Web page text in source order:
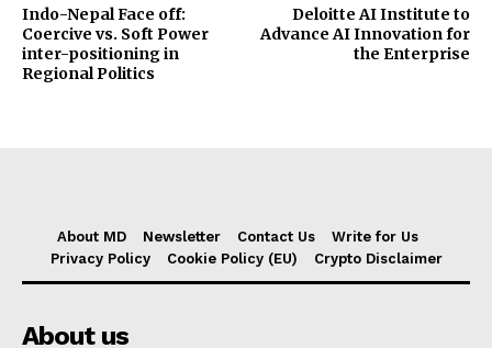
Indo-Nepal Face off:
Coercive vs. Soft Power
inter-positioning in
Regional Politics
Deloitte AI Institute to
Advance AI Innovation for
the Enterprise
About MD Newsletter Contact Us
Write for Us
Privacy Policy
Cookie Policy (EU) Crypto Disclaimer
About us